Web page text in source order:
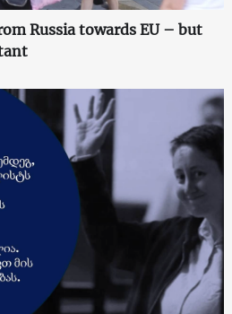
Russia towards EU – but